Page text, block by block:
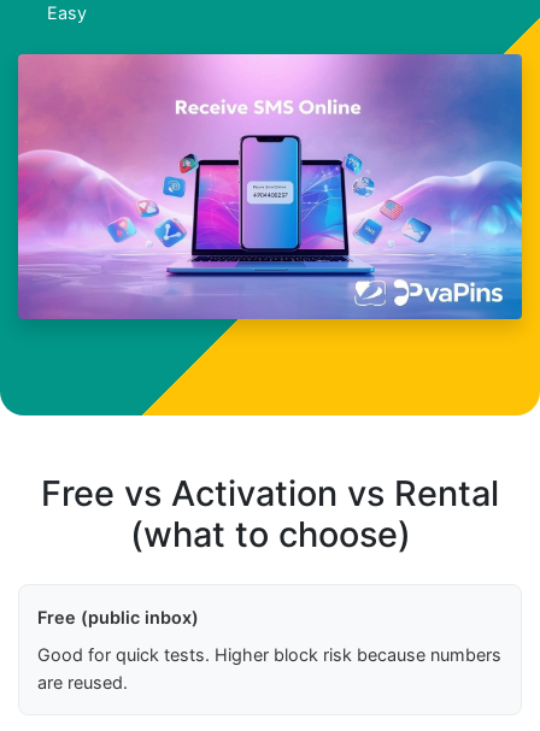
Easy
Free vs Activation vs Rental
(what to choose)
Free (public inbox)
Good for quick tests. Higher block risk because numbers
are reused.